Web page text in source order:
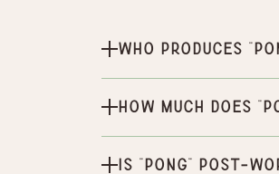
Who produces
How much does
Is "Pong" Post-